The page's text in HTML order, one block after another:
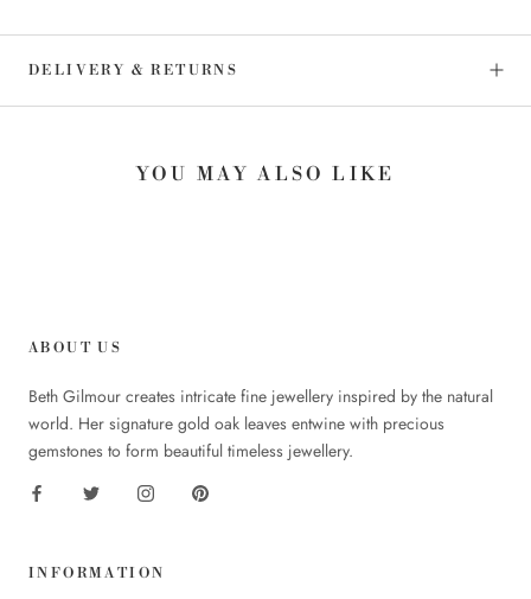
DELIVERY & RETURNS
YOU MAY ALSO LIKE
ABOUT US
Beth Gilmour creates intricate fine jewellery inspired by the natural
world. Her signature gold oak leaves entwine with precious
gemstones to form beautiful timeless jewellery.
INFORMATION